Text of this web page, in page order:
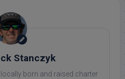
Stanczyk
born and raised charter